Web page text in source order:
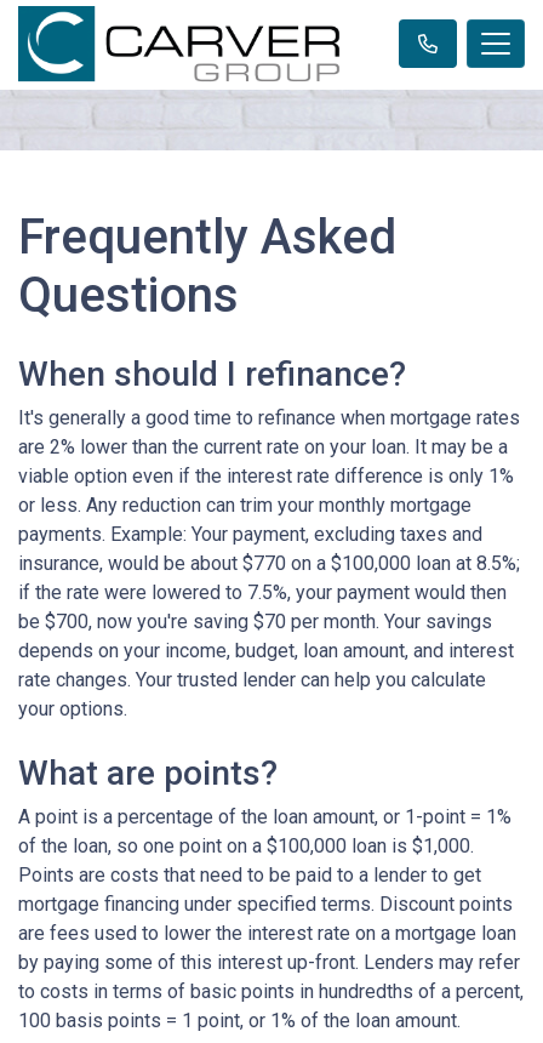
Frequently Asked
Questions
When should I refinance?
It's generally a good time to refinance when mortgage rates
are 2% lower than the current rate on your loan. It may be a
viable option even if the interest rate difference is only 1%
or less. Any reduction can trim your monthly mortgage
payments. Example: Your payment, excluding taxes and
insurance, would be about $770 on a $100,000 loan at 8.5%;
if the rate were lowered to 7.5%, your payment would then
be $700, now you're saving $70 per month. Your savings
depends on your income, budget, loan amount, and interest
rate changes. Your trusted lender can help you calculate
your options.
What are points?
A point is a percentage of the loan amount, or 1-point = 1%
of the loan, so one point on a $100,000 loan is $1,000.
Points are costs that need to be paid to a lender to get
mortgage financing under specified terms. Discount points
are fees used to lower the interest rate on a mortgage loan
by paying some of this interest up-front. Lenders may refer
to costs in terms of basic points in hundredths of a percent,
100 basis points = 1 point, or 1% of the loan amount.